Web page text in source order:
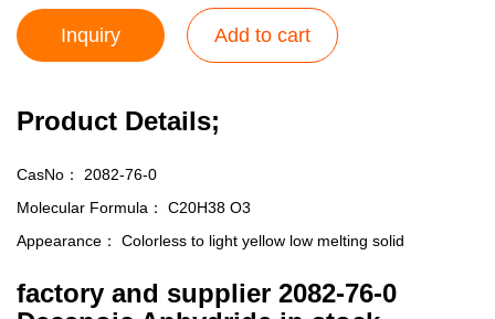
Inquiry Add to cart
Product Details;
CasNo： 2082-76-0
Molecular Formula： C20H38 O3
Appearance： Colorless to light yellow low melting solid
factory and supplier 2082-76-0